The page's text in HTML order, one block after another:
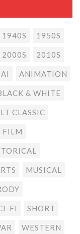
1940S 1950S
2000S 2010S
AI ANIMATION
& WHITE
CLASSIC
FILM
MUSICAL
FI SHORT
WESTERN